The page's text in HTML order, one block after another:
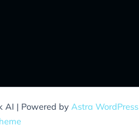
AI | Powered by Astra WordPress